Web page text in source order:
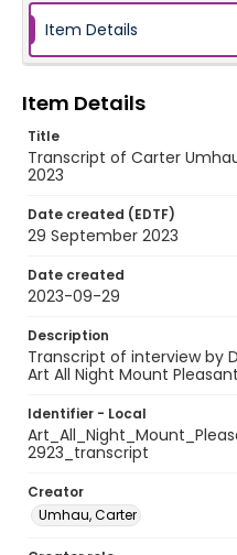
Item Details
Item Details
Title
Transcript of Carter
2023
Date created (EDTF)
29 September 2023
Date created
2023-09-29
Description
Transcript of interview by
Art All Night Mount
Identifier - Local
2923_transcript
Creator
Umhau, Carter